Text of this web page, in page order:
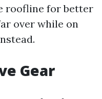
roofline for better
over while on
Gear